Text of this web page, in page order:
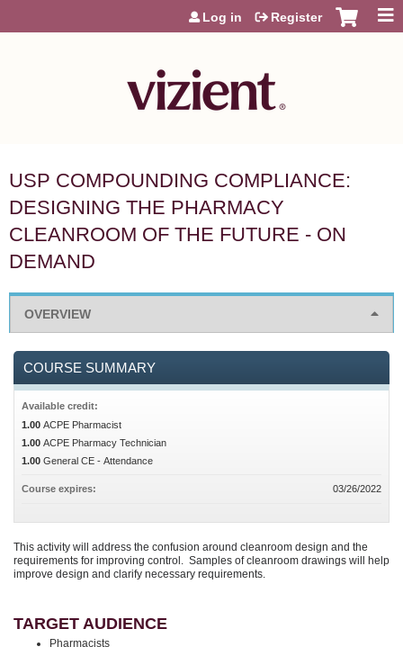
Jump to content
Log in Register
USP COMPOUNDING COMPLIANCE:
DESIGNING THE PHARMACY
CLEANROOM OF THE FUTURE - ON
DEMAND
OVERVIEW
This activity will address the confusion around cleanroom design and the
requirements for improving control. Samples of cleanroom drawings will help
improve design and clarify necessary requirements.
TARGET AUDIENCE
Pharmacists
COURSE SUMMARY
Available credit:
1.00 ACPE Pharmacist
1.00 ACPE Pharmacy Technician
1.00 General CE - Attendance
Course expires: 03/26/2022